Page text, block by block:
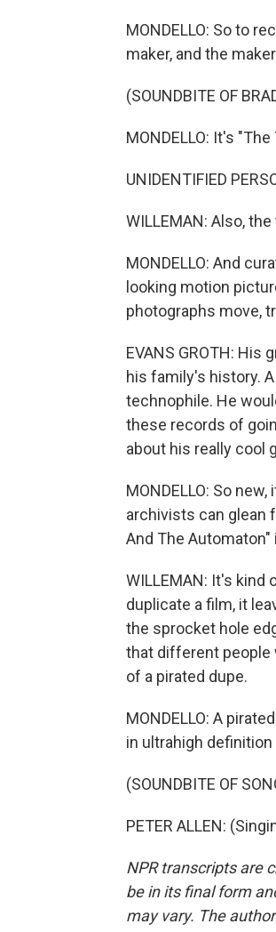
MONDELLO: So to
maker, and the
(SOUNDBITE OF
MONDELLO: It's
UNIDENTIFIED
WILLEMAN: Also,
MONDELLO: And
looking motion
photographs move,
EVANS GROTH: His
his family's history.
technophile. He
these records of
about his really cool
MONDELLO: So
archivists can glean
And The
WILLEMAN: It's kind
duplicate a film, it
the sprocket hole
that different people
of a pirated dupe.
MONDELLO: A
in ultrahigh
(SOUNDBITE OF
PETER ALLEN:
NPR transcripts are
be in its final form
may vary. The